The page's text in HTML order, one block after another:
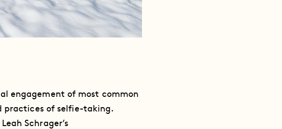
engagement of most common
practices of selfie-taking.
Schrager’s